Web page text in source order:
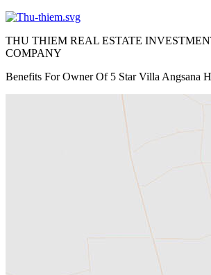
THU THIEM REAL ESTATE
COMPANY
Benefits For Owner Of 5 Star Villa Angsana